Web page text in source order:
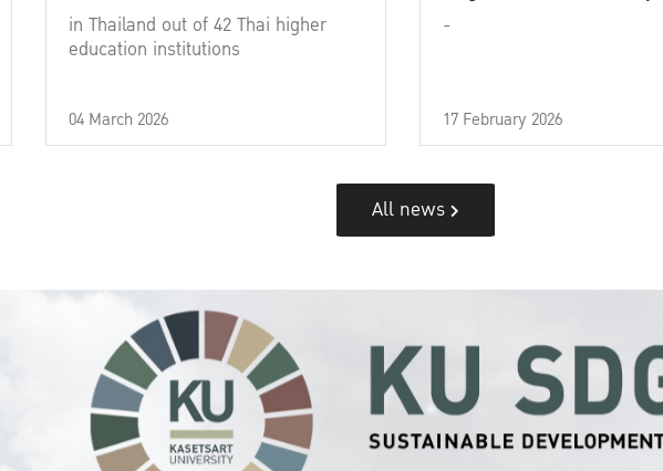
in Thailand out of 42 Thai higher
education institutions
04 March 2026
-
17 February 2026
All news